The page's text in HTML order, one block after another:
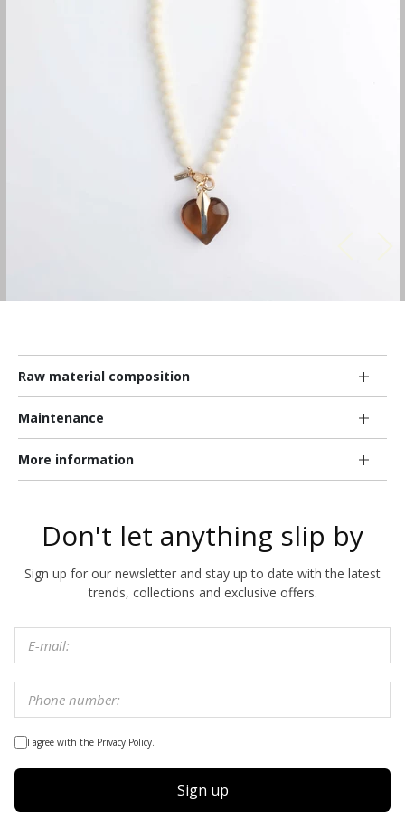
Raw material composition
Maintenance
More information
Don't let anything slip by
Sign up for our newsletter and stay up to date with the latest
trends, collections and exclusive offers.
I agree with the Privacy Policy.
Sign up